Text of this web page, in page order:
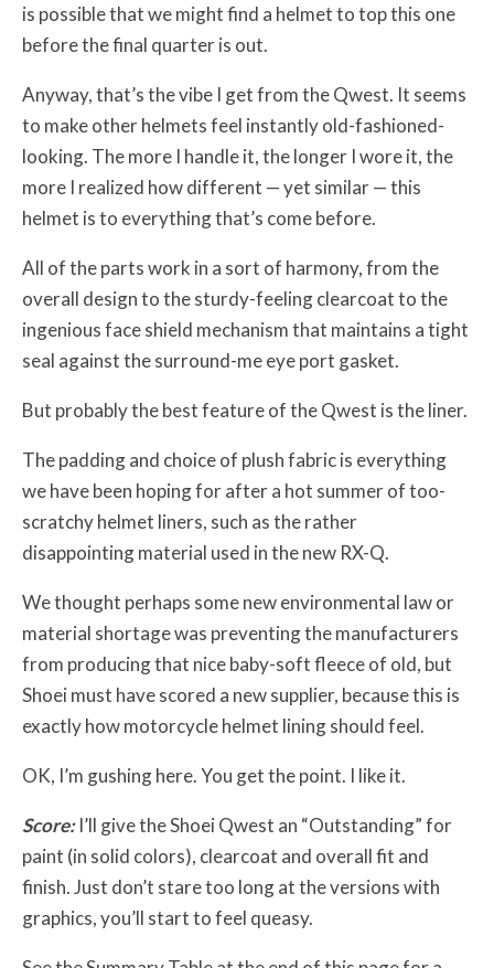
is possible that we might find a helmet to top this one
before the final quarter is out.
Anyway, that’s the vibe I get from the Qwest. It seems
to make other helmets feel instantly old-fashioned-
looking. The more I handle it, the longer I wore it, the
more I realized how different — yet similar — this
helmet is to everything that’s come before.
All of the parts work in a sort of harmony, from the
overall design to the sturdy-feeling clearcoat to the
ingenious face shield mechanism that maintains a tight
seal against the surround-me eye port gasket.
But probably the best feature of the Qwest is the liner.
The padding and choice of plush fabric is everything
we have been hoping for after a hot summer of too-
scratchy helmet liners, such as the rather
disappointing material used in the new RX-Q.
We thought perhaps some new environmental law or
material shortage was preventing the manufacturers
from producing that nice baby-soft fleece of old, but
Shoei must have scored a new supplier, because this is
exactly how motorcycle helmet lining should feel.
OK, I’m gushing here. You get the point. I like it.
Score:I’ll give the Shoei Qwest an “Outstanding” for
paint (in solid colors), clearcoat and overall fit and
finish. Just don’t stare too long at the versions with
graphics, you’ll start to feel queasy.